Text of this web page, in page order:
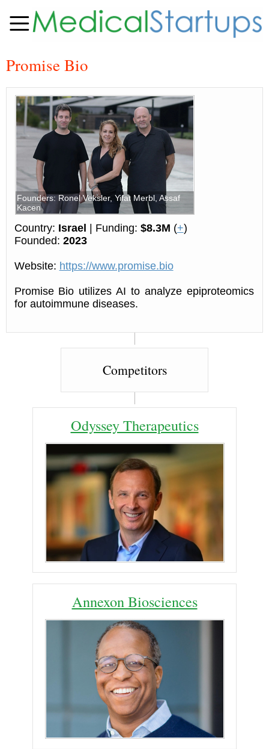
Promise Bio
Founders: Ronel Veksler, Yifat Merbl, Assaf
Kacen
Country: Israel | Funding: $8.3M (+)
Founded: 2023
Website: https://www.promise.bio
Promise Bio utilizes AI to analyze epiproteomics
for autoimmune diseases.
Competitors
Odyssey Therapeutics
Annexon Biosciences